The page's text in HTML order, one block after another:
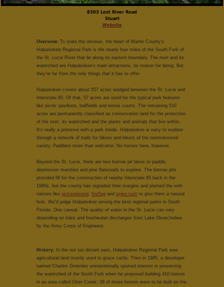
8303 Lost River Road
Stuart
Website
Overview: To state the obvious, the heart of Martin County's
Halpatiokee Regional Park is the nearly four miles of the South Fork of
the St. Lucie River that lie along its eastern boundary. The river and its
watershed are Halpatiokee's main attractions, its reason for being. But
they're far from the only things that it has to offer.
Halpatiokee covers about 557 acres wedged between the St. Lucie and
Interstate 95. Of that, 57 acres are used for the typical park features
like picnic pavilions, ballfields and tennis courts. The remaining 510
acres are permanently classified as conservation land for the protection
of the river, its watershed and the plants and animals that live within.
It's really a preserve with a park inside. Halpatiokee is easy to explore
through a network of trails for hikers and bikers of the nonmotorized
variety. Paddlers more than welcome; No horses here, however.
Beyond the St. Lucie, there are two borrow pit lakes to paddle,
depression marshes and pine flatwoods to explore. The borrow pits
provided fill for the construction of nearby Interstate 95 back in the
1980s, but the county has regraded their margins and planted the with
natives likepickerelweed ,fireflag andspike rush to give them a natural
look, We'd judge Halpatiokee among the best regional parks in South
Florida. One caveat: The quality of water in the St. Lucie can vary
depending on tides and freshwater discharges from Lake Okeechobee
by the Army Corps of Engineers.
History:
In the not too distant past, Halpatiokee Regional Park was
agricultural land mostly used to graze cattle. Then in 1985, a developer
named Charles Greenlee unintentionally spurred interest in preserving
the watershed of the South Fork when he proposed building 410 homes
in an area called Otter Creek; 39 of those homes were to be built on the